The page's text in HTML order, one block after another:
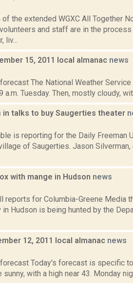
the extended WGXC All Together
and staff are in the
liv...
15, 2011 local almanac news
The National Weather
Tuesday. Then, mostly cloudy,
in talks to buy Saugerties theater
is reporting for the Daily Freeman
of Saugerties. Jason
with mange in Hudson news
reports for Columbia-Greene Media
in Hudson is being hunted by the
12, 2011 local almanac news
Today's forecast is specific
with a high near 43. Monday